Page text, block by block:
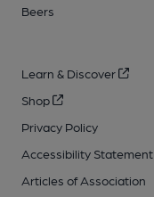
Beers
Learn & Discover
Shop
Privacy Policy
Accessibility Statement
Articles of Association